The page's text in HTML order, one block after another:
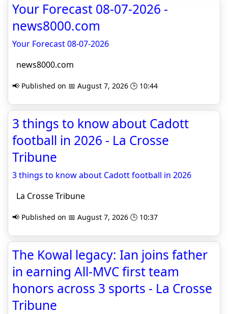
Your Forecast 08-07-2026 -
news8000.com
Your Forecast 08-07-2026
news8000.com
📢 Published on 📅 August 7, 2026 🕒 10:44
3 things to know about Cadott
football in 2026 - La Crosse
Tribune
3 things to know about Cadott football in 2026
La Crosse Tribune
📢 Published on 📅 August 7, 2026 🕒 10:37
The Kowal legacy: Ian joins father
in earning All-MVC first team
honors across 3 sports - La Crosse
Tribune